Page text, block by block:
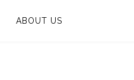
ABOUT US